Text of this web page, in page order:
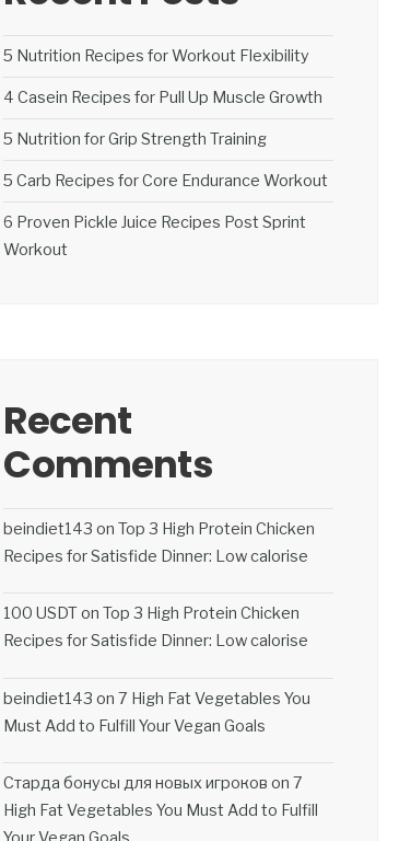
5 Nutrition Recipes for Workout Flexibility
4 Casein Recipes for Pull Up Muscle Growth
5 Nutrition for Grip Strength Training
5 Carb Recipes for Core Endurance Workout
6 Proven Pickle Juice Recipes Post Sprint
Workout
Recent
Comments
beindiet143 onTop 3 High Protein Chicken
Recipes for Satisfide Dinner: Low calorise
100 USDTonTop 3 High Protein Chicken
Recipes for Satisfide Dinner: Low calorise
beindiet143 on7 High Fat Vegetables You
Must Add to Fulfill Your Vegan Goals
Старда бонусы для новых игроков on7
High Fat Vegetables You Must Add to Fulfill